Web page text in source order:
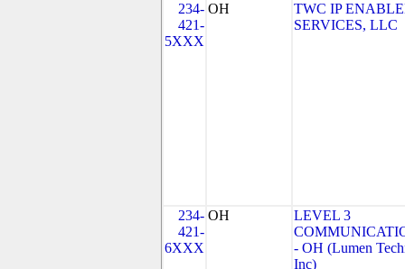
234-
421-
5XXX
OH
TWC IP
SERVICES, LLC
234-
421-
6XXX
OH
LEVEL 3
- OH (Lumen
Inc)